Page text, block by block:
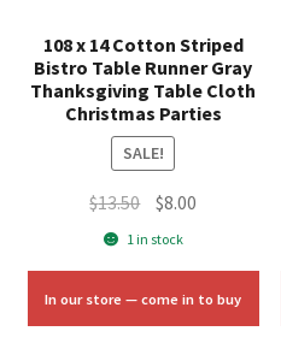
108 x 14 Cotton Striped
Bistro Table Runner Gray
Thanksgiving Table Cloth
Christmas Parties
SALE!
$13.50 Original
price
$13.50.
$8.00
$8.00.
1 in stock
In our store — come in to buy